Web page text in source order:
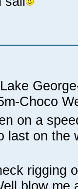
Choco
on a
last on the
rigging
blow me